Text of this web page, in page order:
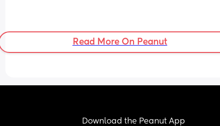
Read More On Peanut
Download the Peanut App